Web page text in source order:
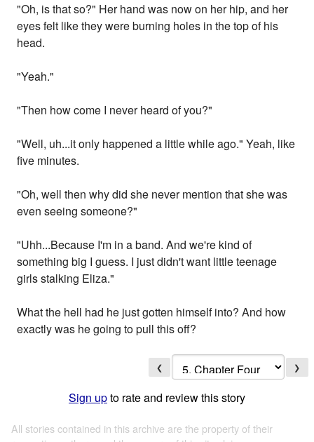
"Oh, is that so?" Her hand was now on her hip, and her
eyes felt like they were burning holes in the top of his
head.
"Yeah."
"Then how come I never heard of you?"
"Well, uh...it only happened a little while ago." Yeah, like
five minutes.
"Oh, well then why did she never mention that she was
even seeing someone?"
"Uhh...Because I'm in a band. And we're kind of
something big I guess. I just didn't want little teenage
girls stalking Eliza."
What the hell had he just gotten himself into? And how
exactly was he going to pull this off?
❮ ❯
Sign upto rate and review this story
All stories contained in this archive are the property of their